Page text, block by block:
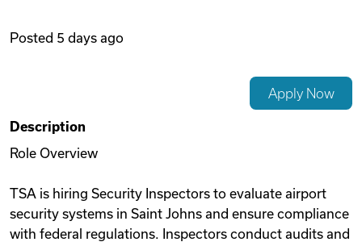
Articles
Videos
Remote Jobs
Posted 5 days ago
Apply Now
Description
Role Overview
TSA is hiring Security Inspectors to evaluate airport
security systems in Saint Johns and ensure compliance
with federal regulations. Inspectors conduct audits and